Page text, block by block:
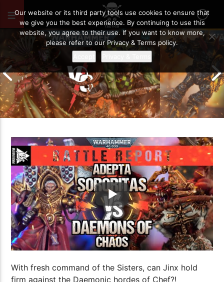
Drukhari vs Orks | Warhammer 40k
Battle Report
Chaos Space
Templars |
Report
With fresh command of the Sisters, can Jinx hold
firm against the Daemonic hordes of Chef?!
Our website or its third party tools use cookies to ensure that
we give you the best experience. By continuing to use this
website, you agree to their use. If you want to know more,
please refer to our Privacy & Terms policy.